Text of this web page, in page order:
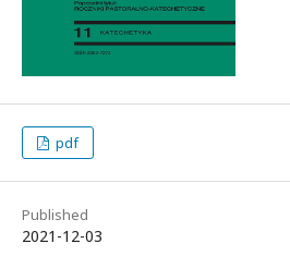
pdf
Published
2021-12-03